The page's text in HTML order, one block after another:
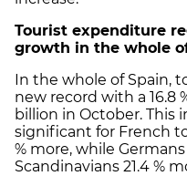
Tourist expenditure
growth in the whole
In the whole of Spain,
new record with a 16.8
billion in October. This
significant for French
% more, while
Scandinavians 21.4 %